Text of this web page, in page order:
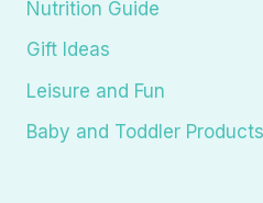
Nutrition Guide
Gift Ideas
Leisure and Fun
Baby and Toddler Products